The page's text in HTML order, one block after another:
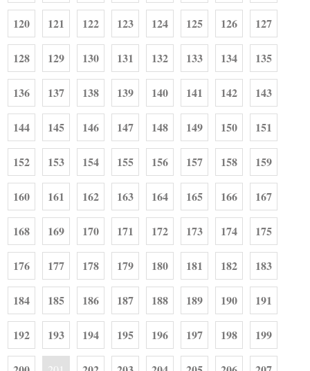
120 121 122 123 124 125 126 127
128 129 130 131 132 133 134 135
136 137 138 139 140 141 142 143
144 145 146 147 148 149 150 151
152 153 154 155 156 157 158 159
160 161 162 163 164 165 166 167
168 169 170 171 172 173 174 175
176 177 178 179 180 181 182 183
184 185 186 187 188 189 190 191
192 193 194 195 196 197 198 199